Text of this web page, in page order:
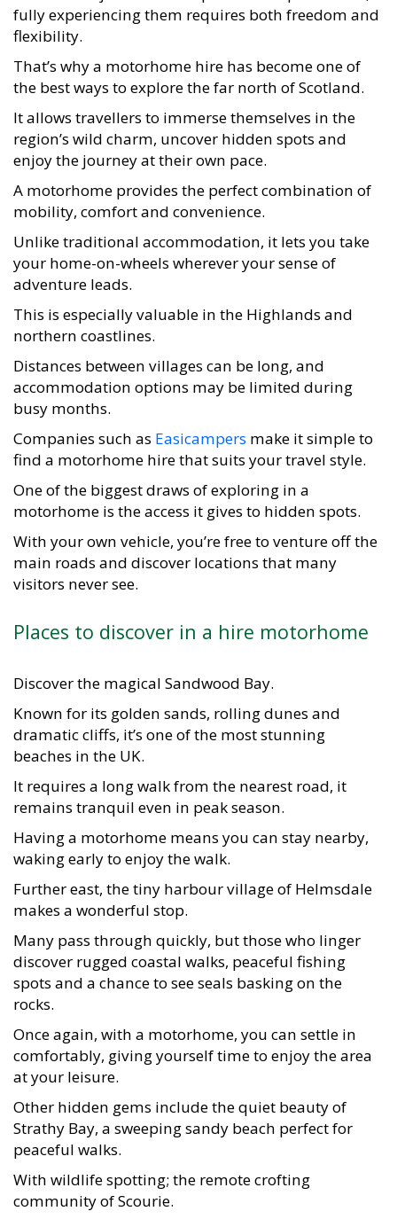
fully experiencing them requires both freedom and
flexibility.
That’s why a motorhome hire has become one of
the best ways to explore the far north of Scotland.
It allows travellers to immerse themselves in the
region’s wild charm, uncover hidden spots and
enjoy the journey at their own pace.
A motorhome provides the perfect combination of
mobility, comfort and convenience.
Unlike traditional accommodation, it lets you take
your home-on-wheels wherever your sense of
adventure leads.
This is especially valuable in the Highlands and
northern coastlines.
Distances between villages can be long, and
accommodation options may be limited during
busy months.
Companies such as Easicampers make it simple to
find a motorhome hire that suits your travel style.
One of the biggest draws of exploring in a
motorhome is the access it gives to hidden spots.
With your own vehicle, you’re free to venture off the
main roads and discover locations that many
visitors never see.
Places to discover in a hire motorhome
Discover the magical Sandwood Bay.
Known for its golden sands, rolling dunes and
dramatic cliffs, it’s one of the most stunning
beaches in the UK.
It requires a long walk from the nearest road, it
remains tranquil even in peak season.
Having a motorhome means you can stay nearby,
waking early to enjoy the walk.
Further east, the tiny harbour village of Helmsdale
makes a wonderful stop.
Many pass through quickly, but those who linger
discover rugged coastal walks, peaceful fishing
spots and a chance to see seals basking on the
rocks.
Once again, with a motorhome, you can settle in
comfortably, giving yourself time to enjoy the area
at your leisure.
Other hidden gems include the quiet beauty of
Strathy Bay, a sweeping sandy beach perfect for
peaceful walks.
With wildlife spotting; the remote crofting
community of Scourie.